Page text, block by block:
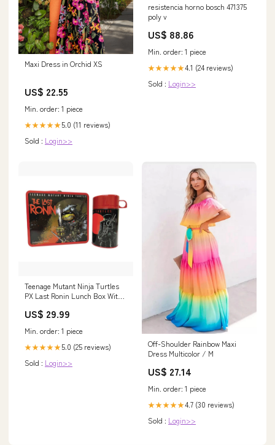
Maxi Dress in Orchid XS
US$ 22.55
Min. order: 1 piece
★★★★★5.0 (11 reviews)
Sold : Login>>
resistencia horno bosch 471375
poly v
US$ 88.86
Min. order: 1 piece
★★★★★4.1 (24 reviews)
Sold : Login>>
Teenage Mutant Ninja Turtles
PX Last Ronin Lunch Box With
US$ 29.99
Min. order: 1 piece
★★★★★5.0 (25 reviews)
Sold : Login>>
Off-Shoulder Rainbow Maxi
Dress Multicolor / M
US$ 27.14
Min. order: 1 piece
★★★★★4.7 (30 reviews)
Sold : Login>>